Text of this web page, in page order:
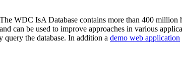
WDC IsA Database contains more than 400
can be used to improve approaches in various
the database. In addition a demo web application